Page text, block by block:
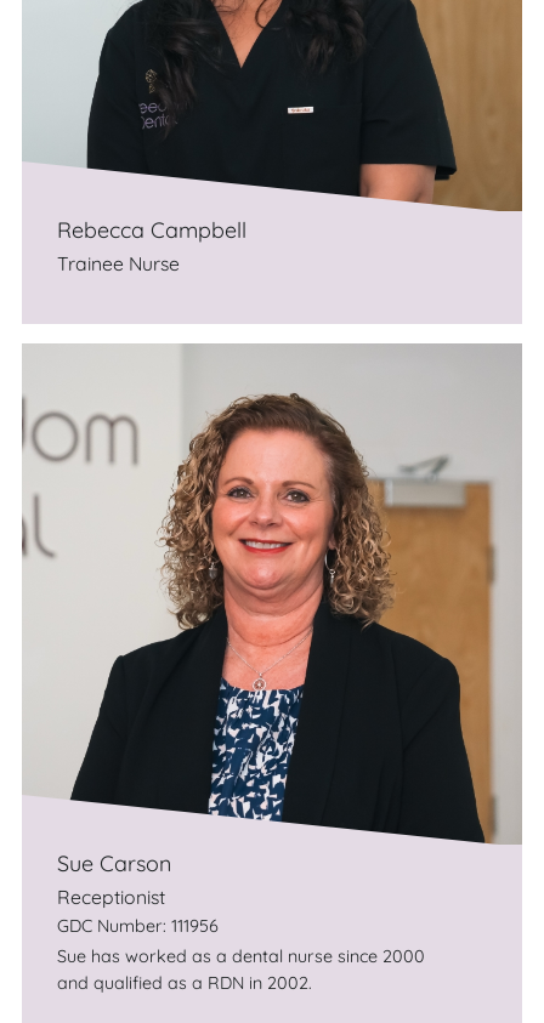
Rebecca Campbell
Trainee Nurse
Sue Carson
Receptionist
GDC Number: 111956
Sue has worked as a dental nurse since 2000
and qualified as a RDN in 2002.